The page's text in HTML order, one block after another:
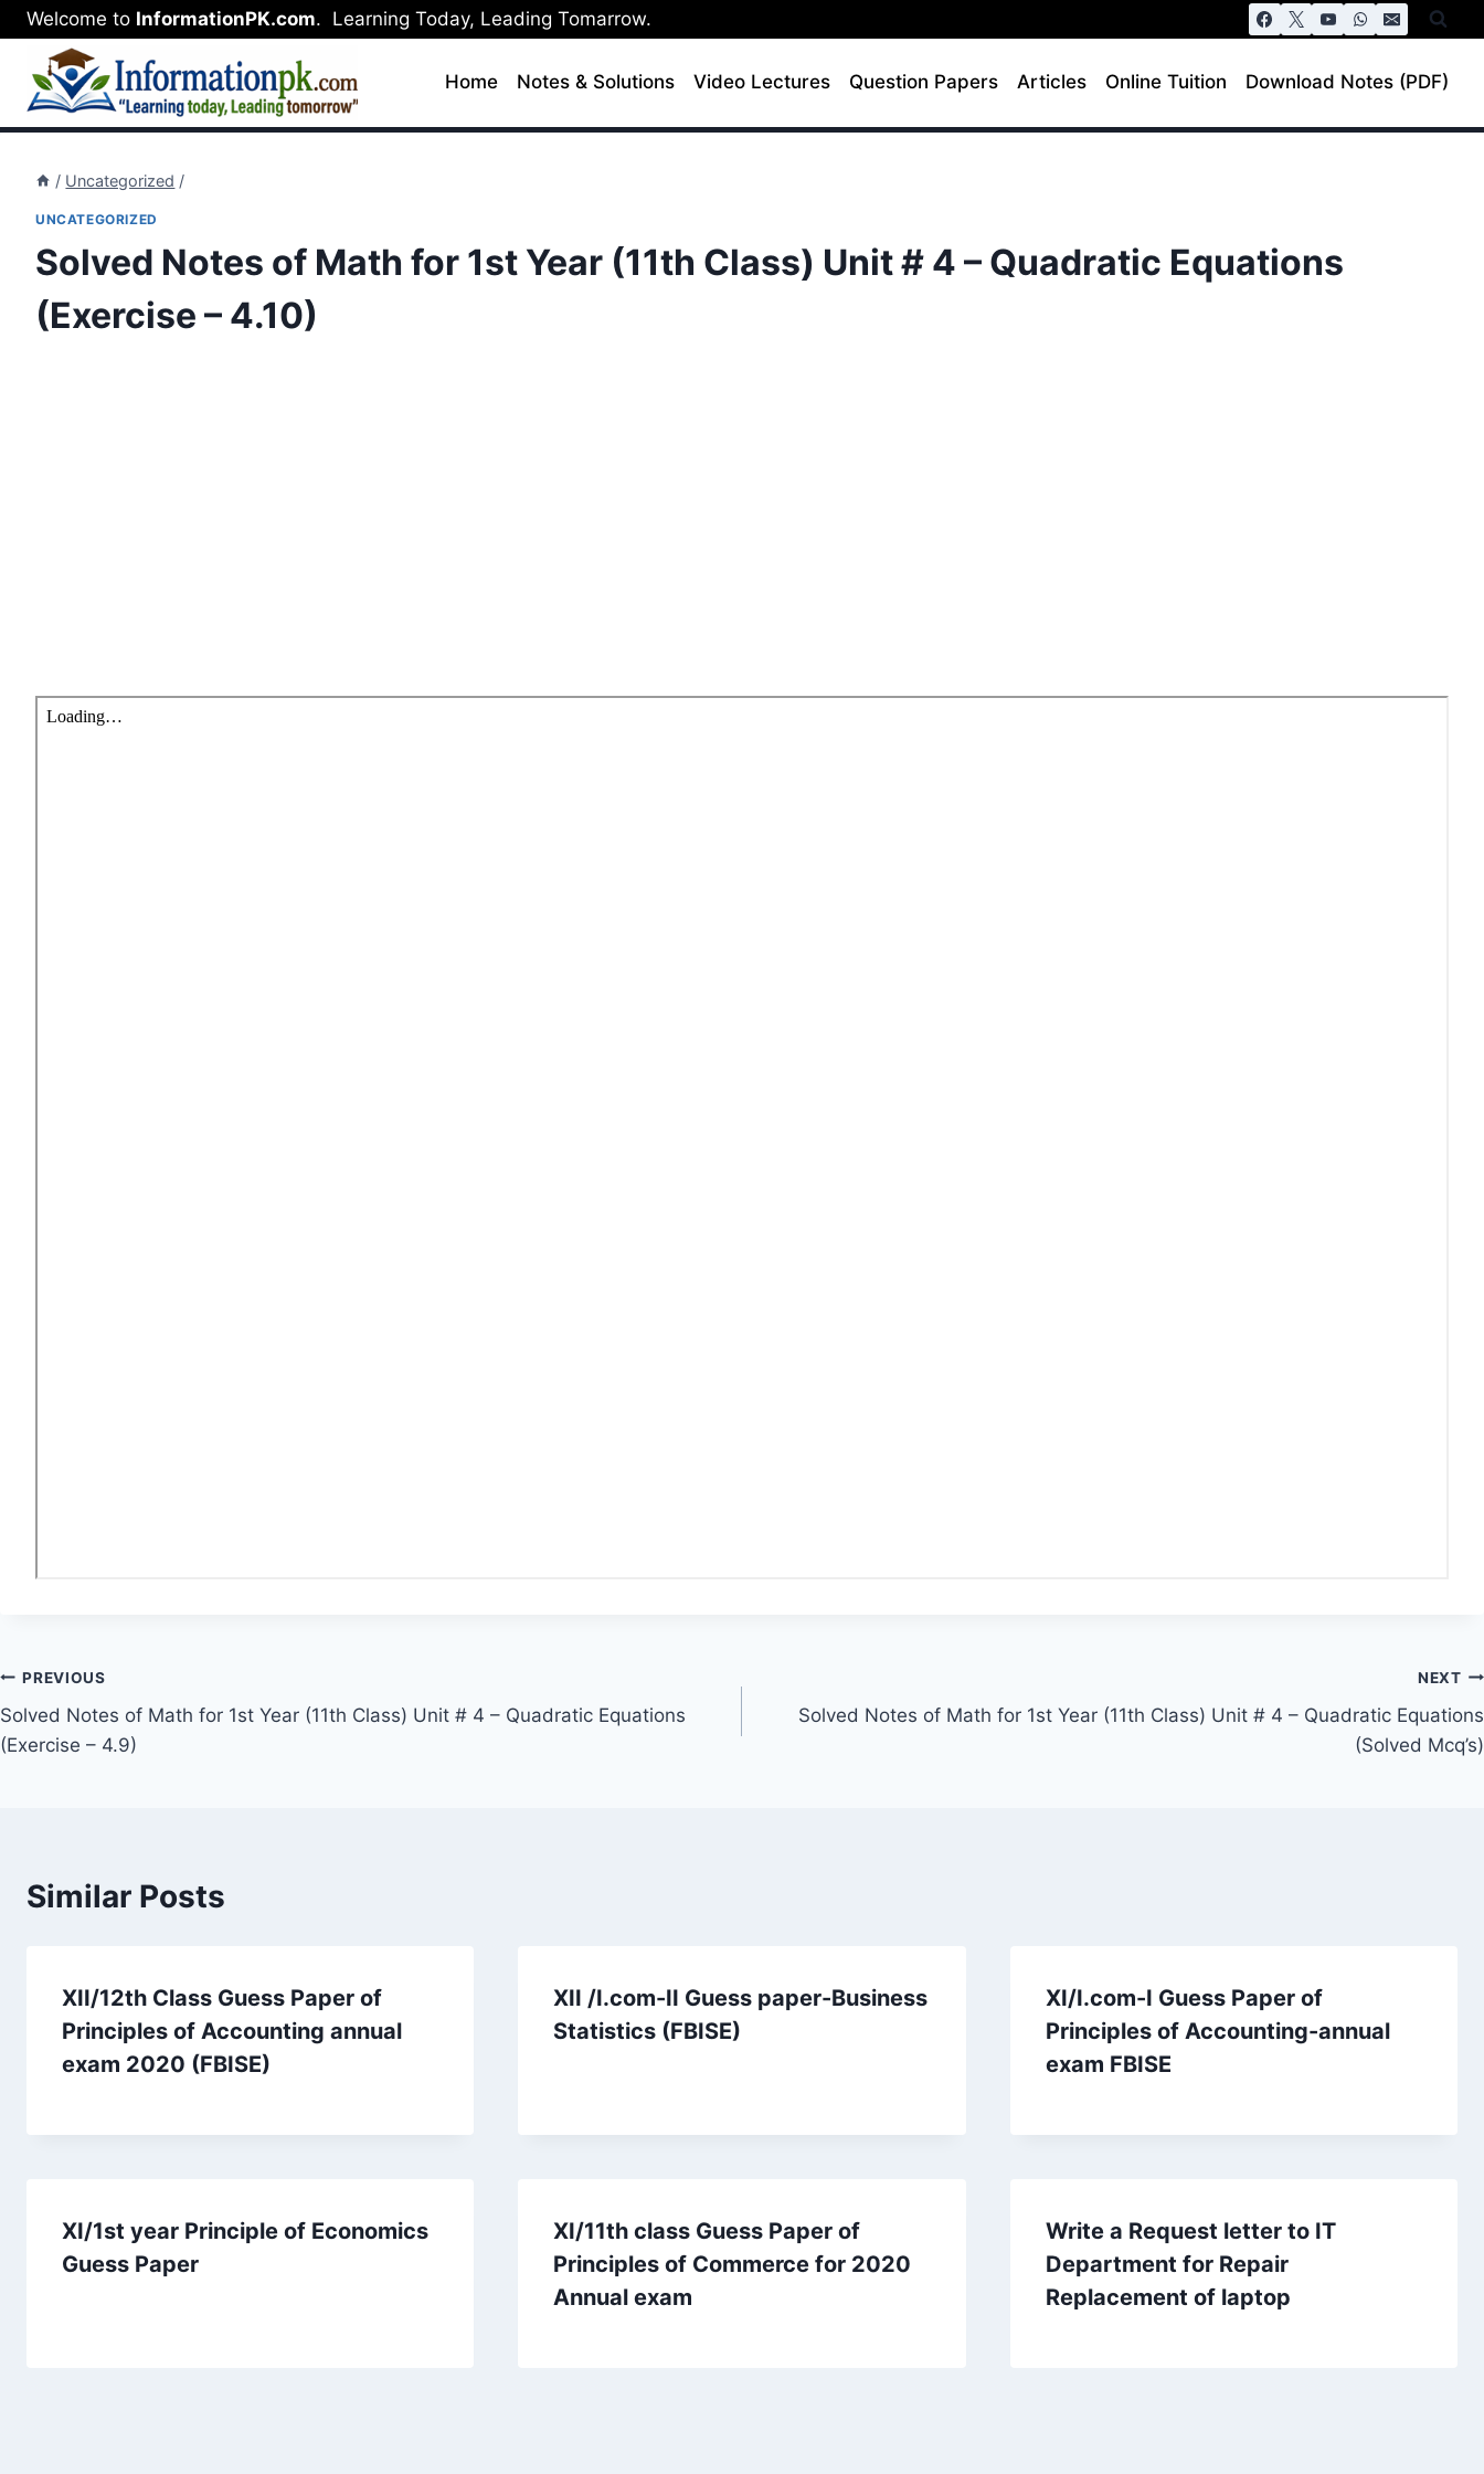
Skip
to
content
Welcome to InformationPK.com. Learning Today, Leading Tomarrow.
Home Notes & Solutions Video Lectures Question Papers Articles Online Tuition Download Notes (PDF)
/ Uncategorized /
UNCATEGORIZED
Solved Notes of Math for 1st Year (11th Class) Unit # 4 – Quadratic Equations
(Exercise – 4.10)
Post
navigation
PREVIOUS
Solved Notes of Math for 1st Year (11th Class) Unit # 4 – Quadratic Equations
(Exercise – 4.9)
NEXT
Solved Notes of Math for 1st Year (11th Class) Unit # 4 – Quadratic Equations
(Solved Mcq’s)
Similar Posts
XII/12th Class Guess Paper of
Principles of Accounting annual
exam 2020 (FBISE)
XII /I.com-II Guess paper-Business
Statistics (FBISE)
XI/I.com-I Guess Paper of
Principles of Accounting-annual
exam FBISE
XI/1st year Principle of Economics
Guess Paper
XI/11th class Guess Paper of
Principles of Commerce for 2020
Annual exam
Write a Request letter to IT
Department for Repair
Replacement of laptop